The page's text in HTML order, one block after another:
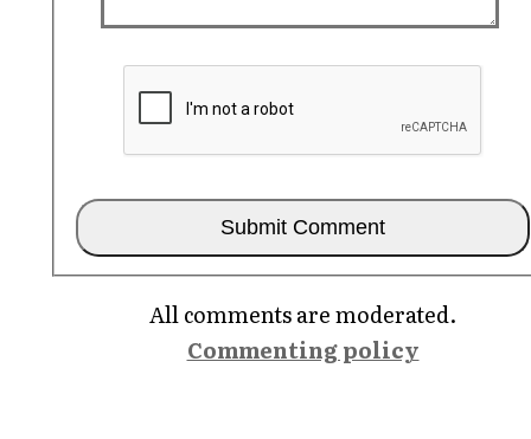
All comments are moderated.
Commenting policy